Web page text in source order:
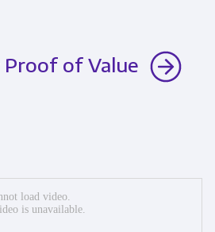
Proof of Value